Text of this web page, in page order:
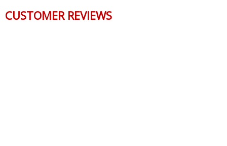
CUSTOMER REVIEWS